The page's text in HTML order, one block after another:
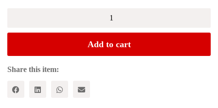
Add to cart
Share this item: